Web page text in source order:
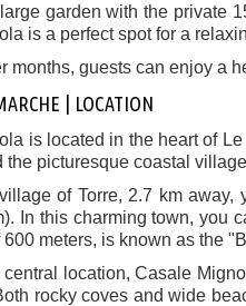
garden with the private
is a perfect spot for a
months, guests can enjoy a
| LOCATION
is located in the heart of
the picturesque coastal
of Torre, 2.7 km
In this charming town, you
meters, is known as the
central location, Casale
rocky coves and wide